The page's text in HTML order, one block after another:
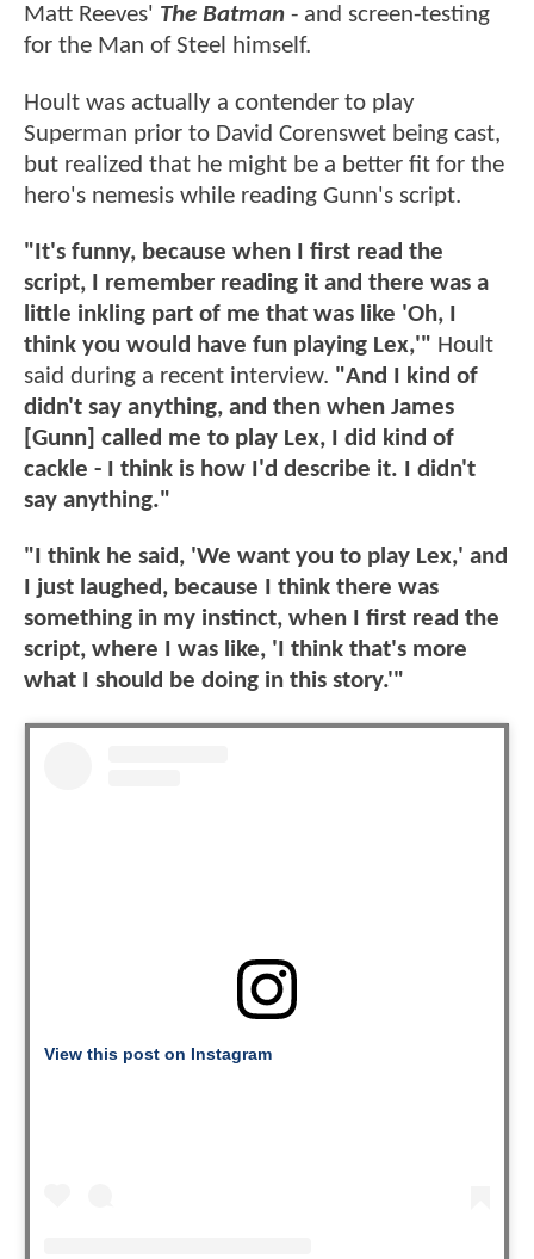
Matt Reeves' The Batman - and screen-testing
for the Man of Steel himself.
Hoult was actually a contender to play
Superman prior to David Corenswet being cast,
but realized that he might be a better fit for the
hero's nemesis while reading Gunn's script.
"It's funny, because when I first read the
script, I remember reading it and there was a
little inkling part of me that was like 'Oh, I
think you would have fun playing Lex,'" Hoult
said during a recent interview. "And I kind of
didn't say anything, and then when James
[Gunn] called me to play Lex, I did kind of
cackle - I think is how I'd describe it. I didn't
say anything."
"I think he said, 'We want you to play Lex,' and
I just laughed, because I think there was
something in my instinct, when I first read the
script, where I was like, 'I think that's more
what I should be doing in this story.'"
View this post on Instagram